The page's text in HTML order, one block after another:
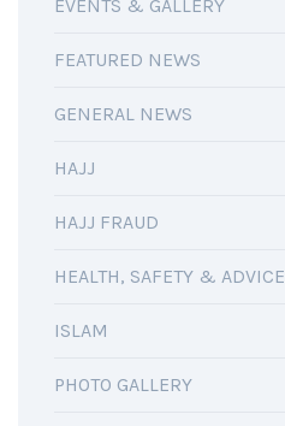
EVENTS & GALLERY
FEATURED NEWS
GENERAL NEWS
HAJJ
HAJJ FRAUD
HEALTH, SAFETY & ADVICE
ISLAM
PHOTO GALLERY